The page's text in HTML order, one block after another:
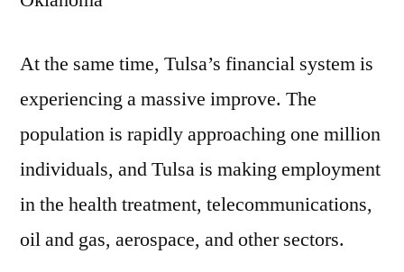
At the same time, Tulsa’s financial system is
experiencing a massive improve. The
population is rapidly approaching one million
individuals, and Tulsa is making employment
in the health treatment, telecommunications,
oil and gas, aerospace, and other sectors.